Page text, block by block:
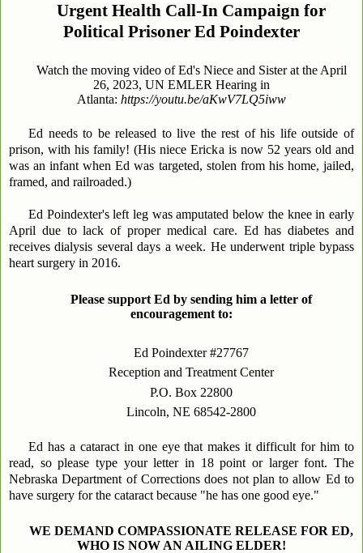
Urgent Health Call-In Campaign for
Political Prisoner Ed Poindexter
Watch the moving video of Ed's Niece and Sister at the April
26, 2023, UN EMLER Hearing in
Atlanta: https://youtu.be/aKwV7LQ5iww
Ed needs to be released to live the rest of his life outside of
prison, with his family! (His niece Ericka is now 52 years old and
was an infant when Ed was targeted, stolen from his home, jailed,
framed, and railroaded.)
Ed Poindexter's left leg was amputated below the knee in early
April due to lack of proper medical care. Ed has diabetes and
receives dialysis several days a week. He underwent triple bypass
heart surgery in 2016.
Please support Ed by sending him a letter of
encouragement to:
Ed Poindexter #27767
Reception and Treatment Center
P.O. Box 22800
Lincoln, NE 68542-2800
Ed has a cataract in one eye that makes it difficult for him to
read, so please type your letter in 18 point or larger font. The
Nebraska Department of Corrections does not plan to allow Ed to
have surgery for the cataract because "he has one good eye."
WE DEMAND COMPASSIONATE RELEASE FOR ED,
WHO IS NOW AN AILING ELDER!